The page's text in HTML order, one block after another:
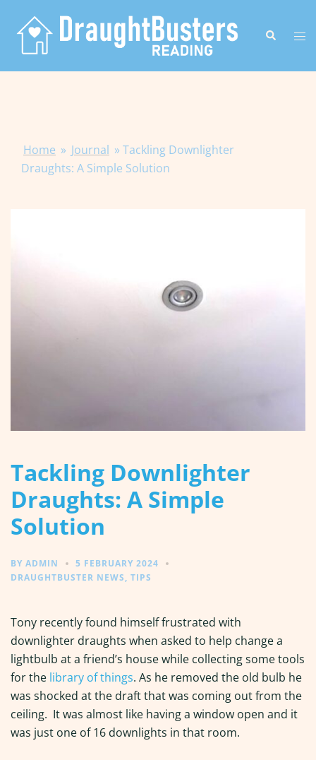
content
Search
Home » Journal » Tackling Downlighter
Draughts: A Simple Solution
Tackling Downlighter
Draughts: A Simple
Solution
BY ADMIN
5 FEBRUARY 2024
DRAUGHTBUSTER NEWS, TIPS
Tony recently found himself frustrated with
downlighter draughts when asked to help change a
lightbulb at a friend’s house while collecting some tools
for the library of things. As he removed the old bulb he
was shocked at the draft that was coming out from the
ceiling. It was almost like having a window open and it
was just one of 16 downlights in that room.